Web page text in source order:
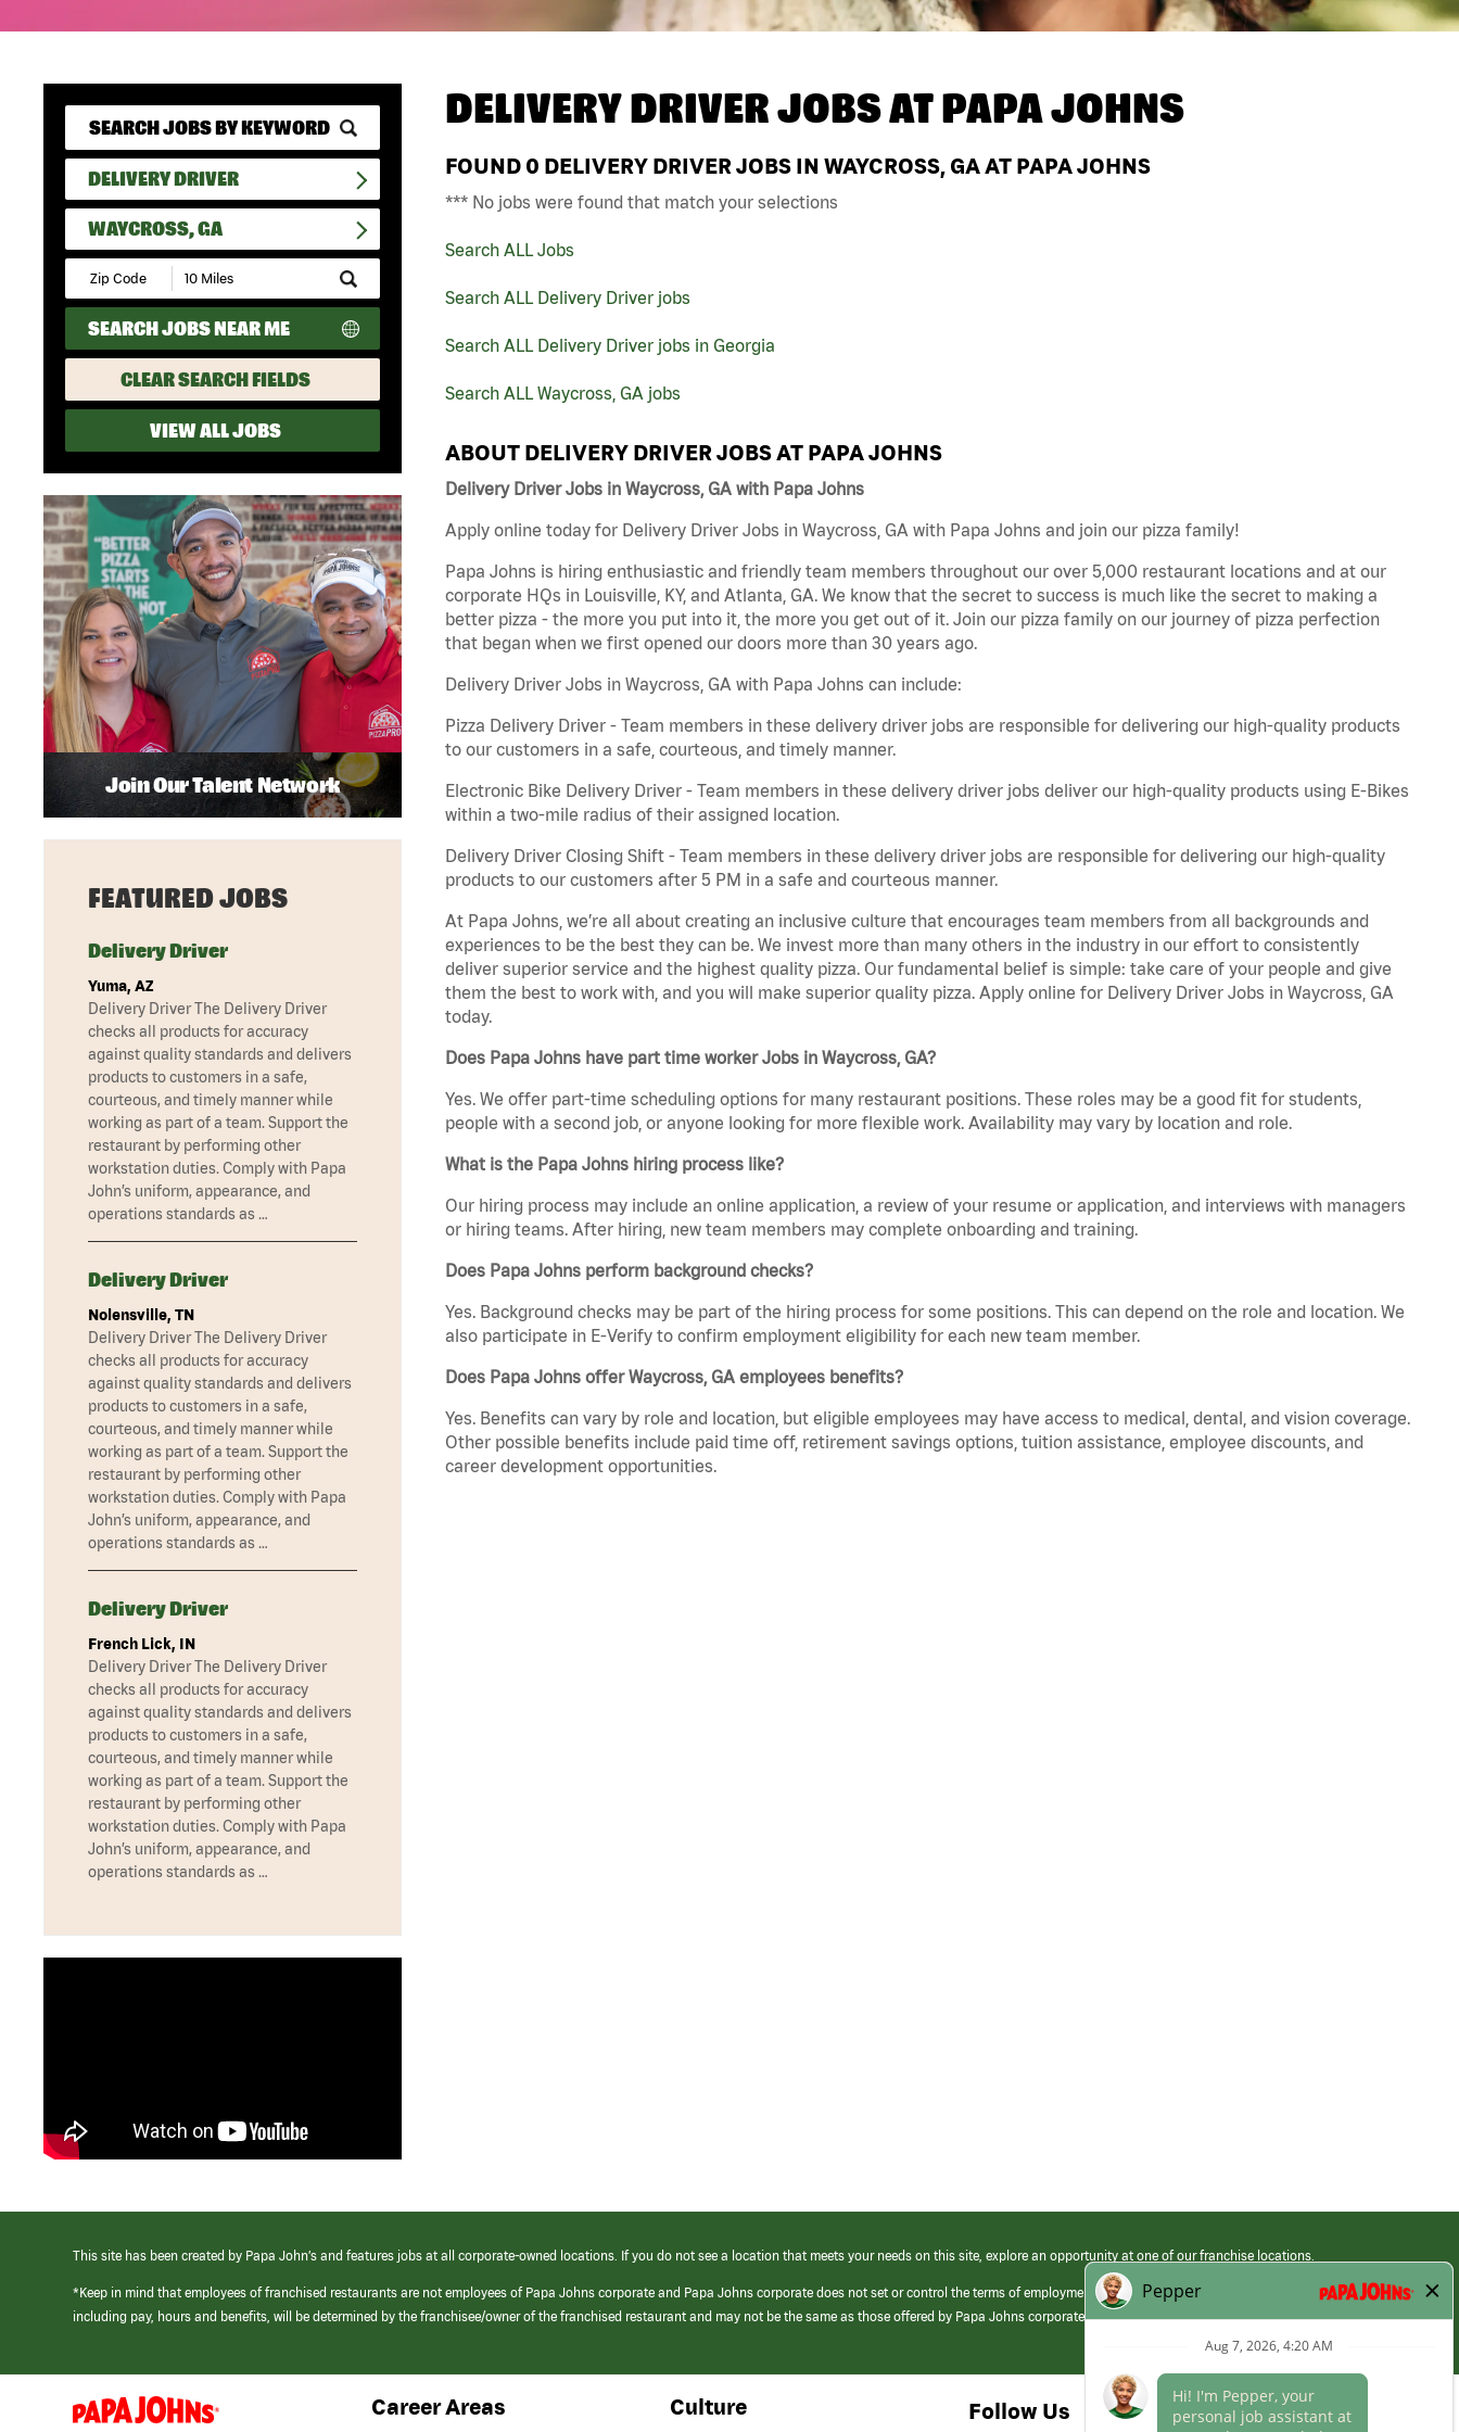
DELIVERY DRIVER
WAYCROSS, GA
Submit
Zip
Code
and
Radius
Search
SEARCH JOBS NEAR ME
CLEAR SEARCH FIELDS
VIEW ALL JOBS
DELIVERY DRIVER JOBS ATPAPA JOHNS
FOUND 0 DELIVERY DRIVER JOBS IN WAYCROSS, GA AT PAPA JOHNS
*** No jobs were found that match your selections
Search ALL Jobs
Search ALL Delivery Driver jobs
Search ALL Delivery Driver jobs in Georgia
Search ALL Waycross, GA jobs
ABOUT DELIVERY DRIVER JOBS AT PAPA JOHNS
Delivery Driver Jobs in Waycross, GA with Papa Johns
Apply online today for Delivery Driver Jobs in Waycross, GA with Papa Johns and join our pizza family!
Papa Johns is hiring enthusiastic and friendly team members throughout our over 5,000 restaurant locations and at our
corporate HQs in Louisville, KY, and Atlanta, GA. We know that the secret to success is much like the secret to making a
better pizza - the more you put into it, the more you get out of it. Join our pizza family on our journey of pizza perfection
that began when we first opened our doors more than 30 years ago.
Delivery Driver Jobs in Waycross, GA with Papa Johns can include:
Pizza Delivery Driver - Team members in these delivery driver jobs are responsible for delivering our high-quality products
to our customers in a safe, courteous, and timely manner.
Electronic Bike Delivery Driver - Team members in these delivery driver jobs deliver our high-quality products using E-Bikes
within a two-mile radius of their assigned location.
Delivery Driver Closing Shift - Team members in these delivery driver jobs are responsible for delivering our high-quality
products to our customers after 5 PM in a safe and courteous manner.
At Papa Johns, we’re all about creating an inclusive culture that encourages team members from all backgrounds and
experiences to be the best they can be. We invest more than many others in the industry in our effort to consistently
deliver superior service and the highest quality pizza. Our fundamental belief is simple: take care of your people and give
them the best to work with, and you will make superior quality pizza. Apply online for Delivery Driver Jobs in Waycross, GA
today.
Does Papa Johns have part time worker Jobs in Waycross, GA?
Yes. We offer part-time scheduling options for many restaurant positions. These roles may be a good fit for students,
people with a second job, or anyone looking for more flexible work. Availability may vary by location and role.
What is the Papa Johns hiring process like?
Our hiring process may include an online application, a review of your resume or application, and interviews with managers
or hiring teams. After hiring, new team members may complete onboarding and training.
Does Papa Johns perform background checks?
Yes. Background checks may be part of the hiring process for some positions. This can depend on the role and location. We
also participate in E-Verify to confirm employment eligibility for each new team member.
Does Papa Johns offer Waycross, GA employees benefits?
Yes. Benefits can vary by role and location, but eligible employees may have access to medical, dental, and vision coverage.
Other possible benefits include paid time off, retirement savings options, tuition assistance, employee discounts, and
career development opportunities.
Join Our Talent Network
FEATURED JOBS
Delivery Driver
Yuma, AZ
Delivery Driver The Delivery Driver
checks all products for accuracy
against quality standards and delivers
products to customers in a safe,
courteous, and timely manner while
working as part of a team. Support the
restaurant by performing other
workstation duties. Comply with Papa
John’s uniform, appearance, and
operations standards as …
Delivery Driver
Nolensville, TN
Delivery Driver The Delivery Driver
checks all products for accuracy
against quality standards and delivers
products to customers in a safe,
courteous, and timely manner while
working as part of a team. Support the
restaurant by performing other
workstation duties. Comply with Papa
John’s uniform, appearance, and
operations standards as …
Delivery Driver
French Lick, IN
Delivery Driver The Delivery Driver
checks all products for accuracy
against quality standards and delivers
products to customers in a safe,
courteous, and timely manner while
working as part of a team. Support the
restaurant by performing other
workstation duties. Comply with Papa
John’s uniform, appearance, and
operations standards as …
This site has been created by Papa John’s and features jobs at all corporate-owned locations. If you do not see a location that meets your needs on this site, explore an opportunity at one of our franchise locations.
*Keep in mind that employees of franchised restaurants are not employees of Papa Johns corporate and Papa Johns corporate does not set or control the terms of employment at its franchised restaurants. Employment terms,
including pay, hours and benefits, will be determined by the franchisee/owner of the franchised restaurant and may not be the same as those offered by Papa Johns corporate.
(link
opens
Career Areas Culture Follow Us